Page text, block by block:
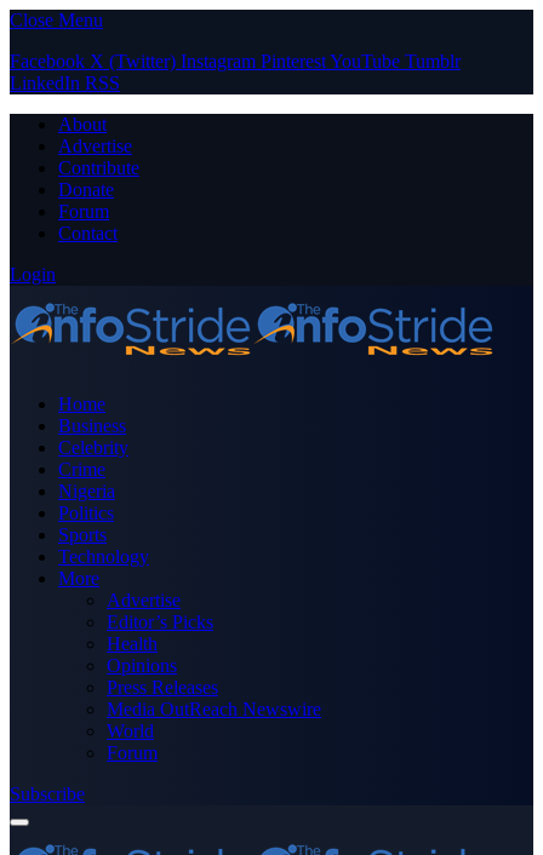
Close Menu
Facebook X (Twitter) Instagram PinterestYouTube Tumblr
LinkedIn RSS
About
Advertise
Contribute
Donate
Forum
Contact
Login
Home
Business
Celebrity
Crime
Nigeria
Politics
Sports
Technology
More
Advertise
Editor’s Picks
Health
Opinions
Press Releases
Media OutReach Newswire
World
Forum
Subscribe